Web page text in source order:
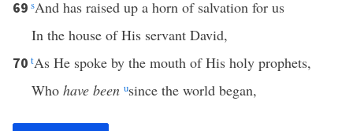
69 sAnd has raised up a horn of salvation for us
In the house of His servant David,
70 tAs He spoke by the mouth of His holy prophets,
Who have been usince the world began,